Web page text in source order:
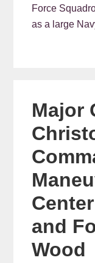
Force
as a large
Major
and
Wood